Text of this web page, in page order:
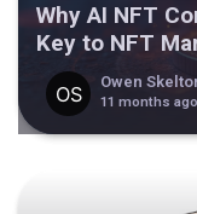
Why AI NFT
Key to NFT
Owen
11 months ago